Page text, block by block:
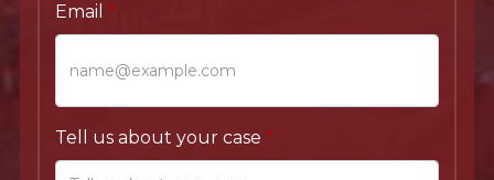
Email
Tell us about your case